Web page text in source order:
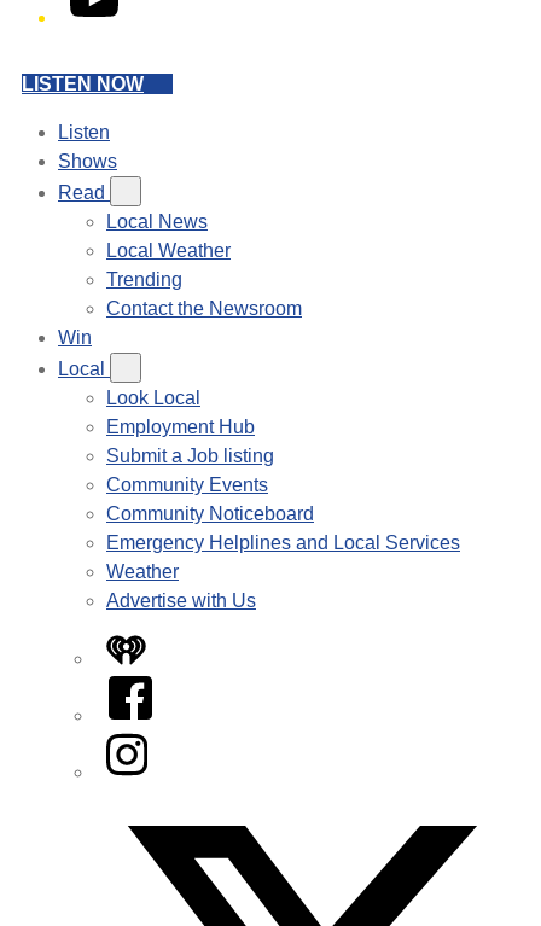
LISTEN NOW
Listen
Shows
Read
Local News
Local Weather
Trending
Contact the Newsroom
Win
Local
Look Local
Employment Hub
Submit a Job listing
Community Events
Community Noticeboard
Emergency Helplines and Local Services
Weather
Advertise with Us
iHeart
Facebook
Instagram